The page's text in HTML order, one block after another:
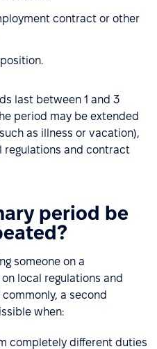
contract or other
last between 1 and 3
period may be extended
as illness or vacation),
regulations and contract
period be
someone on a
local regulations and
a second
when:
completely different duties